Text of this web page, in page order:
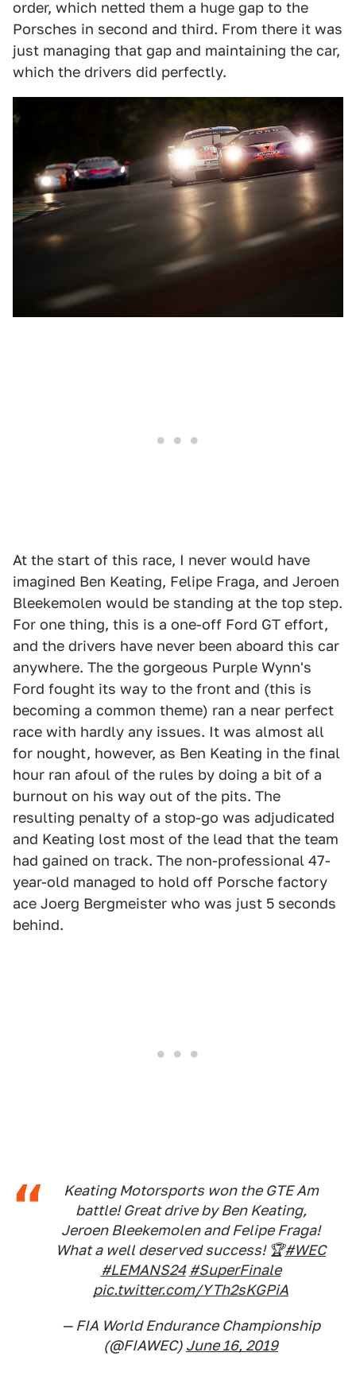
order, which netted them a huge gap to the
Porsches in second and third. From there it was
just managing that gap and maintaining the car,
which the drivers did perfectly.
At the start of this race, I never would have
imagined Ben Keating, Felipe Fraga, and Jeroen
Bleekemolen would be standing at the top step.
For one thing, this is a one-off Ford GT effort,
and the drivers have never been aboard this car
anywhere. The the gorgeous Purple Wynn's
Ford fought its way to the front and (this is
becoming a common theme) ran a near perfect
race with hardly any issues. It was almost all
for nought, however, as Ben Keating in the final
hour ran afoul of the rules by doing a bit of a
burnout on his way out of the pits. The
resulting penalty of a stop-go was adjudicated
and Keating lost most of the lead that the team
had gained on track. The non-professional 47-
year-old managed to hold off Porsche factory
ace Joerg Bergmeister who was just 5 seconds
behind.
Keating Motorsports won the GTE Am
battle! Great drive by Ben Keating,
Jeroen Bleekemolen and Felipe Fraga!
What a well deserved success! 🏆#WEC
#LEMANS24 #SuperFinale
pic.twitter.com/YTh2sKGPiA
— FIA World Endurance Championship
(@FIAWEC) June 16, 2019